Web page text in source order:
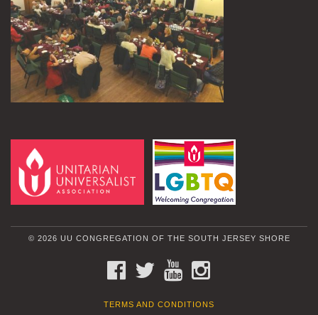
© 2026 UU CONGREGATION OF THE SOUTH JERSEY SHORE
FACEBOOKTWITTERYOUTUBE
TERMS AND CONDITIONS